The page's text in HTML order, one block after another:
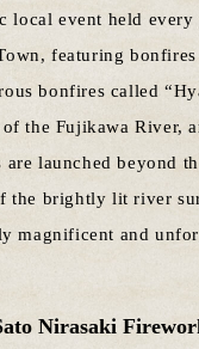
local event held every
featuring
bonfires called
the Fujikawa River,
launched beyond
the brightly lit river
magnificent and
Nirasaki